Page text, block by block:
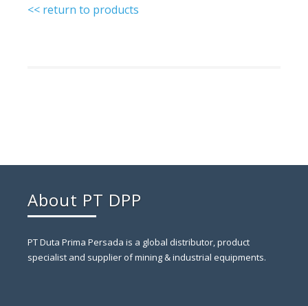
<< return to products
About PT DPP
PT Duta Prima Persada is a global distributor, product
specialist and supplier of mining & industrial equipments.